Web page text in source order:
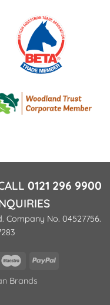
0121 296 9900
Company No. 04527756.
MaestroPayPal
Brands